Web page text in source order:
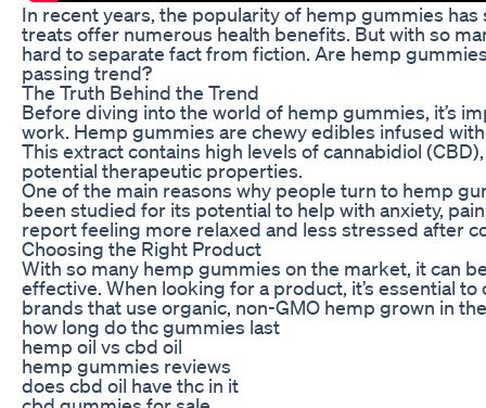
In recent years, the popularity of hemp gummies
treats offer numerous health benefits. But with so
hard to separate fact from fiction. Are hemp
passing trend?
The Truth Behind the Trend
Before diving into the world of hemp gummies, it’s
work. Hemp gummies are chewy edibles infused
This extract contains high levels of cannabidiol
potential therapeutic properties.
One of the main reasons why people turn to hemp
been studied for its potential to help with anxiety,
report feeling more relaxed and less stressed after
Choosing the Right Product
With so many hemp gummies on the market, it can
effective. When looking for a product, it’s essential
brands that use organic, non-GMO hemp grown in
how long do thc gummies last
hemp oil vs cbd oil
hemp gummies reviews
does cbd oil have thc in it